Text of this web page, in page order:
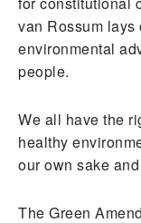
van Rossum
environmental
people.
We all have the
healthy
our own sake
The Green